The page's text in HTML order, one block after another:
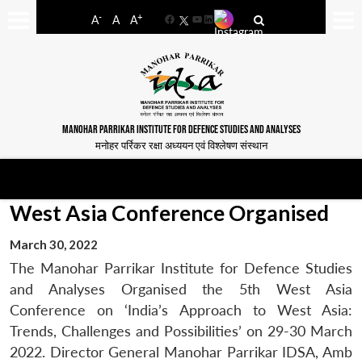
A- A A+
FacebookYouTube
LinkedIn
MANOHAR PARRIKAR INSTITUTE FOR DEFENCE STUDIES AND ANALYSES
मनोहर पर्रिकर रक्षा अध्ययन एवं विश्लेषण संस्थान
West Asia Conference Organised
March 30, 2022
The Manohar Parrikar Institute for Defence Studies
and Analyses Organised the 5th West Asia
Conference on ‘India’s Approach to West Asia:
Trends, Challenges and Possibilities’ on 29-30 March
2022. Director General Manohar Parrikar IDSA, Amb